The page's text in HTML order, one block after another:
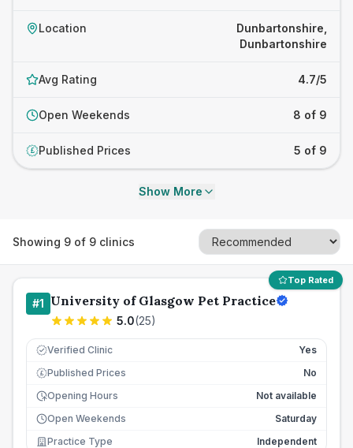
Location
Dunbartonshire,
Dunbartonshire
Avg Rating 4.7/5
Open Weekends 8 of 9
£ Published Prices 5 of 9
Show More
Showing 9 of 9 clinics
Top Rated
#1 University of Glasgow Pet Practice
5.0(25)
Verified Clinic Yes
£ Published Prices
No
Opening Hours
Not available
Open Weekends
Saturday
Practice Type
Independent